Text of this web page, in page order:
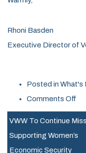
Rhoni Basden
Executive Director of
Posted in What's
Comments Off
VWW To Continue
Supporting Women’s
Economic Security